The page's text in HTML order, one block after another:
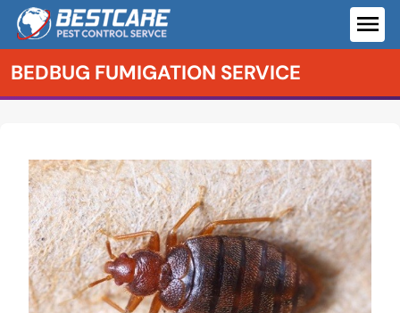
Skip
content
BEDBUG FUMIGATION SERVICE